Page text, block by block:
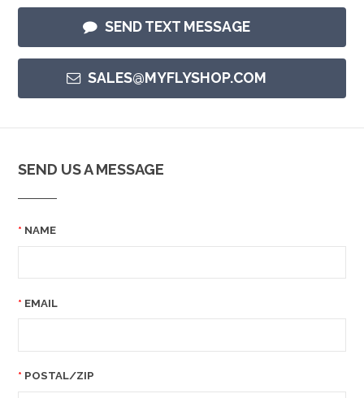
SEND TEXT MESSAGE
SALES@MYFLYSHOP.COM
SEND US A MESSAGE
NAME
EMAIL
POSTAL/ZIP